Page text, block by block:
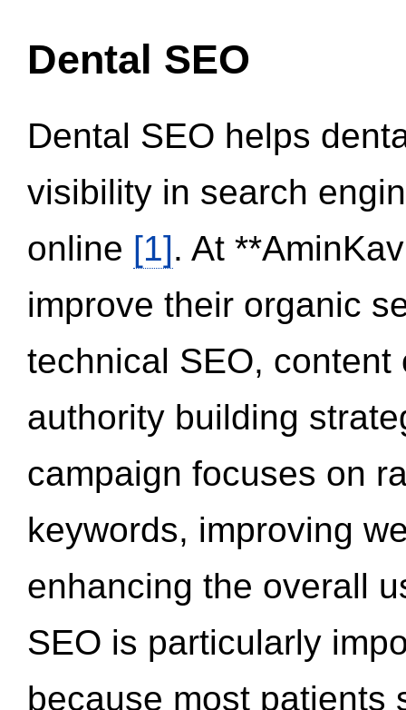
Dental SEO
Dental SEO helps
visibility in search
online [1]. At
improve their organic
technical SEO,
authority building
campaign focuses on
keywords, improving
enhancing the overall
SEO is particularly
because most patients